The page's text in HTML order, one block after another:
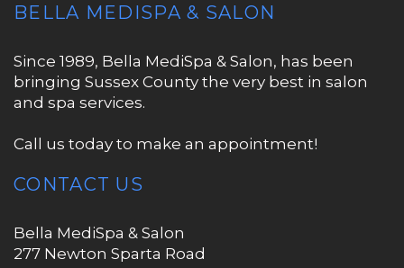
BELLA MEDISPA & SALON
Since 1989, Bella MediSpa & Salon, has been
bringing Sussex County the very best in salon
and spa services.
Call us today to make an appointment!
CONTACT US
Bella MediSpa & Salon
277 Newton Sparta Road